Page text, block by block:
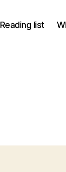
Reading list